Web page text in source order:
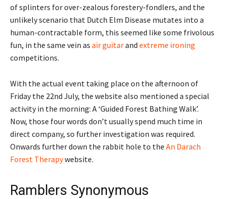
of splinters for over-zealous forestery-fondlers, and the
unlikely scenario that Dutch Elm Disease mutates into a
human-contractable form, this seemed like some frivolous
fun, in the same vein as air guitarand extreme ironing
competitions.
With the actual event taking place on the afternoon of
Friday the 22nd July, the website also mentioned a special
activity in the morning: A ‘Guided Forest Bathing Walk’.
Now, those four words don’t usually spend much time in
direct company, so further investigation was required.
Onwards further down the rabbit hole to the An Darach
Forest Therapywebsite.
Ramblers Synonymous